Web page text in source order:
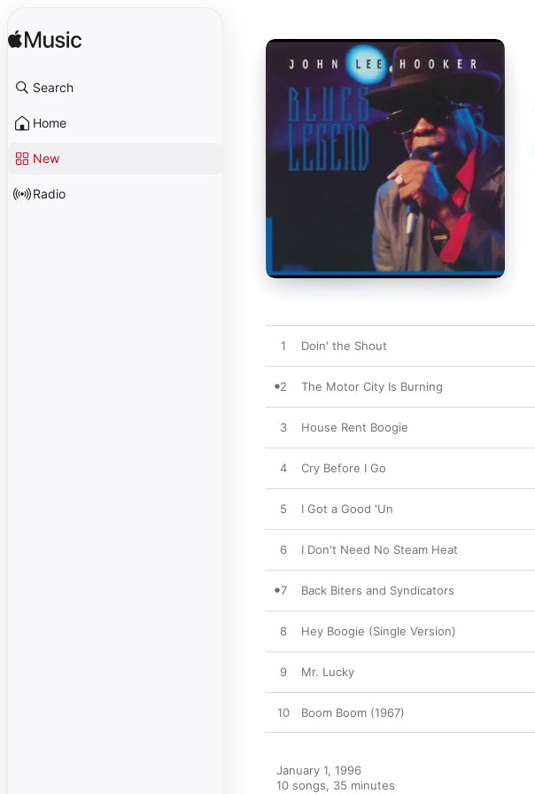
Search
Home
New
Radio
1 Doin' the Shout
2 The Motor City Is Burning
3 House Rent Boogie
4 Cry Before I Go
5 I Got a Good 'Un
6 I Don't Need No Steam Heat
7 Back Biters and Syndicators
8 Hey Boogie (Single Version)
9 Mr. Lucky
10 Boom Boom (1967)
January 1, 1996
10 songs, 35 minutes